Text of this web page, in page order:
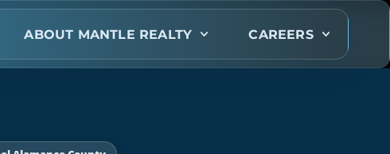
ABOUT MANTLE REALTY CAREERS